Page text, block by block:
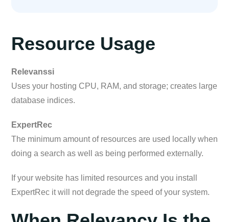
Resource Usage
Relevanssi
Uses your hosting CPU, RAM, and storage; creates large
database indices.
ExpertRec
The minimum amount of resources are used locally when
doing a search as well as being performed externally.
If your website has limited resources and you install
ExpertRec it will not degrade the speed of your system.